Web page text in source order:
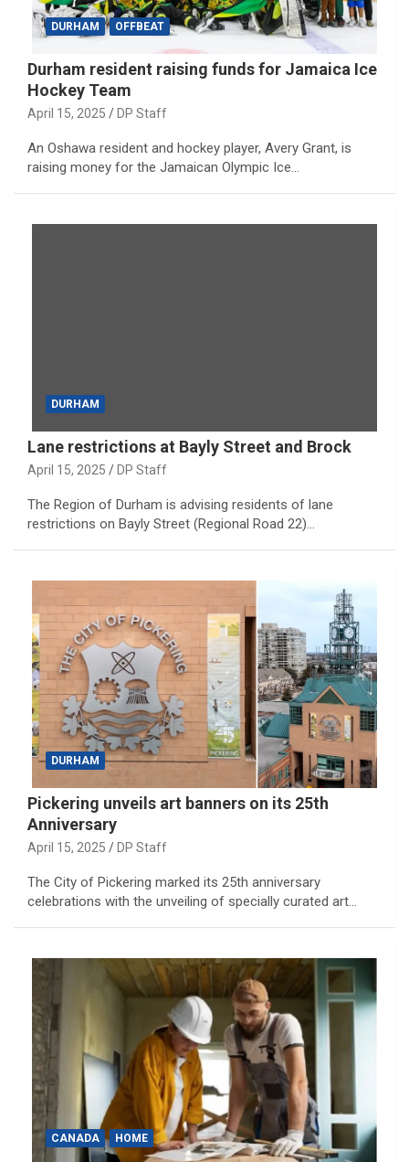
DURHAM OFFBEAT
Durham resident raising funds for Jamaica Ice
Hockey Team
April 15, 2025 DP Staff
An Oshawa resident and hockey player, Avery Grant, is
raising money for the Jamaican Olympic Ice…
DURHAM
Lane restrictions at Bayly Street and Brock
April 15, 2025 DP Staff
The Region of Durham is advising residents of lane
restrictions on Bayly Street (Regional Road 22)…
DURHAM
Pickering unveils art banners on its 25th
Anniversary
April 15, 2025 DP Staff
The City of Pickering marked its 25th anniversary
celebrations with the unveiling of specially curated art…
CANADA HOME